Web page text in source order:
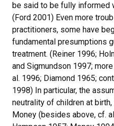
be said to be fully informed
(Ford 2001) Even more
practitioners, some have
fundamental presumptions
treatment. (Reiner 1996;
and Sigmundson 1997;
al. 1996; Diamond 1965;
1998) In particular, the
neutrality of children at
Money (besides above, cf.